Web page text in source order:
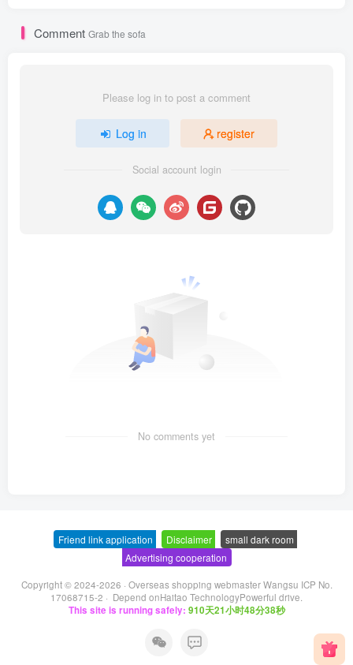
Comment Grab the sofa
Please log in to post a comment
Log in register
Social account login
No comments yet
Friend link application Disclaimer small dark room
Advertising cooperation
Copyright © 2024-2026 · Overseas shopping webmaster Wangsu ICP No.
17068715-2 · Depend onHaitao TechnologyPowerful drive.
This site is running safely: 910天21小时48分39秒